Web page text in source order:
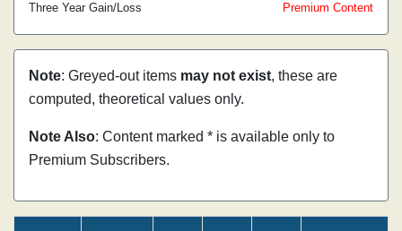
Three Year Gain/Loss
Premium Content
Note: Greyed-out items may not exist, these are
computed, theoretical values only.
Note Also: Content marked * is available only to
Premium Subscribers.